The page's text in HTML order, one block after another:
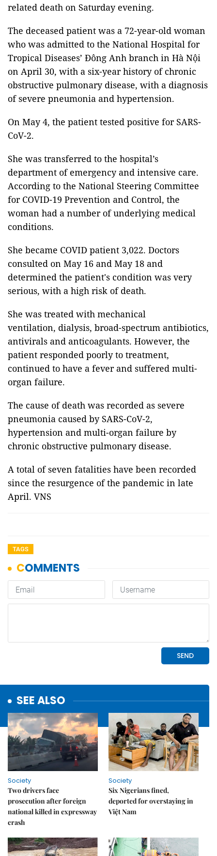
related death on Saturday evening.
The deceased patient was a 72-year-old woman
who was admitted to the National Hospital for
Tropical Diseases’ Đông Anh branch in Hà Nội
on April 30, with a six-year history of chronic
obstructive pulmonary disease, with a diagnosis
of severe pneumonia and hypertension.
On May 4, the patient tested positive for SARS-
CoV-2.
She was transferred to the hospital’s
department of emergency and intensive care.
According to the National Steering Committee
for COVID-19 Prevention and Control, the
woman had a number of underlying medical
conditions.
She became COVID patient 3,022. Doctors
consulted on May 16 and May 18 and
determined the patient's condition was very
serious, with a high risk of death.
She was treated with mechanical
ventilation, dialysis, broad-spectrum antibiotics,
antivirals and anticoagulants. However, the
patient responded poorly to treatment,
continued to have a fever and suffered multi-
organ failure.
The cause of death was recorded as severe
pneumonia caused by SARS-CoV-2,
hypertension and multi-organ failure by
chronic obstructive pulmonary disease.
A total of seven fatalities have been recorded
since the resurgence of the pandemic in late
April. VNS
TAGS
SEE ALSO
Society
Two drivers face
prosecution after foreign
national killed in expressway
crash
Society
Six Nigerians fined,
deported for overstaying in
Việt Nam